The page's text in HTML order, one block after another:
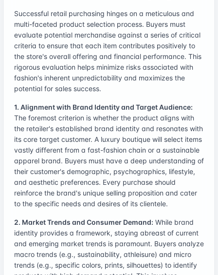
Successful retail purchasing hinges on a meticulous and
multi-faceted product selection process. Buyers must
evaluate potential merchandise against a series of critical
criteria to ensure that each item contributes positively to
the store's overall offering and financial performance. This
rigorous evaluation helps minimize risks associated with
fashion's inherent unpredictability and maximizes the
potential for sales success.
1. Alignment with Brand Identity and Target Audience:
The foremost criterion is whether the product aligns with
the retailer's established brand identity and resonates with
its core target customer. A luxury boutique will select items
vastly different from a fast-fashion chain or a sustainable
apparel brand. Buyers must have a deep understanding of
their customer's demographic, psychographics, lifestyle,
and aesthetic preferences. Every purchase should
reinforce the brand's unique selling proposition and cater
to the specific needs and desires of its clientele.
2. Market Trends and Consumer Demand: While brand
identity provides a framework, staying abreast of current
and emerging market trends is paramount. Buyers analyze
macro trends (e.g., sustainability, athleisure) and micro
trends (e.g., specific colors, prints, silhouettes) to identify